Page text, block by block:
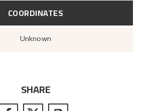
COORDINATES
Unknown
SHARE